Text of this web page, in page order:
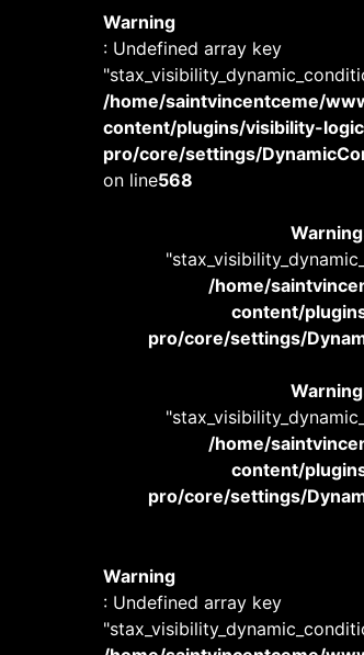
Warning
: Undefined array key
/home/saintvincentceme/
content/plugins/visibility-
pro/core/settings/
on line568
Warning
/home/
content/
pro/core/settings/
Warning
/home/
content/
pro/core/settings/
Warning
: Undefined array key